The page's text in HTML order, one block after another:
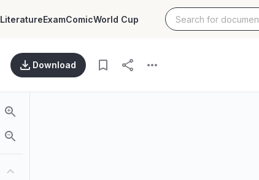
LiteratureExamComicWorld Cup
Download